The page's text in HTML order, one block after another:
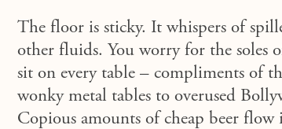
The floor is sticky. It whispers of
other fluids. You worry for the soles
sit on every table – compliments of
wonky metal tables to overused
Copious amounts of cheap beer